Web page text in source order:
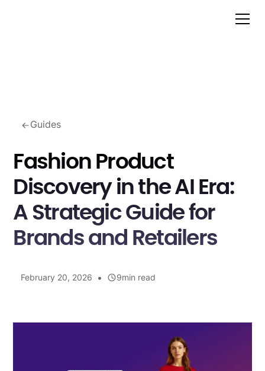
Guides
Fashion Product
Discovery in the AI Era:
A Strategic Guide for
Brands and Retailers
February 20, 2026 • 9min read